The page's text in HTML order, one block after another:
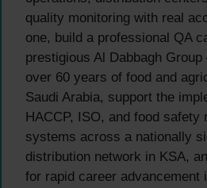
quality monitoring with real
one, build a professional QA
prestigious Al Dabbagh
over 60 years of food and
Saudi Arabia, support the
HACCP, ISO, and food safety
systems across a nationally
distribution network in KSA,
for rapid career advancement